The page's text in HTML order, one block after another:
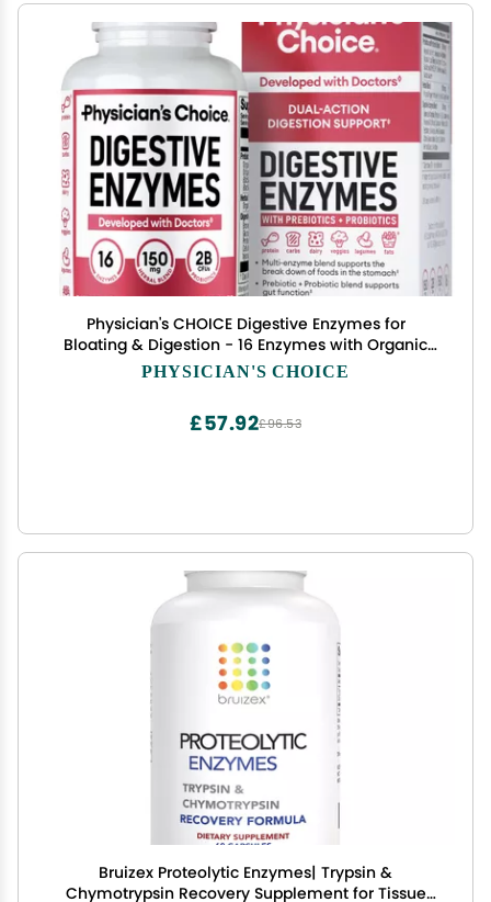
Physician's CHOICE Digestive Enzymes for
Bloating & Digestion - 16 Enzymes with Organic
Prebiotics & Probiotics for Gut & Digestive Health
PHYSICIAN'S CHOICE
£96.53
£57.92
Bruizex Proteolytic Enzymes| Trypsin &
Chymotrypsin Recovery Supplement for Tissue